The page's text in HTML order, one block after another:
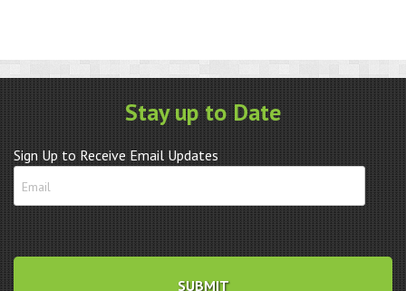
Stay up to Date
Sign Up to Receive Email Updates